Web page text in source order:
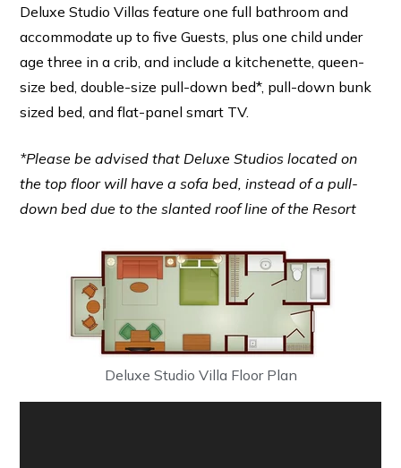
Deluxe Studio Villas feature one full bathroom and
accommodate up to five Guests, plus one child under
age three in a crib, and include a kitchenette, queen-
size bed, double-size pull-down bed*, pull-down bunk
sized bed, and flat-panel smart TV.
*Please be advised that Deluxe Studios located on
the top floor will have a sofa bed, instead of a pull-
down bed due to the slanted roof line of the Resort
Deluxe Studio Villa Floor Plan